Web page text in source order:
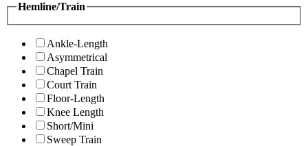
Hemline/Train
Ankle-Length
Asymmetrical
Chapel Train
Court Train
Floor-Length
Knee Length
Short/Mini
Sweep Train